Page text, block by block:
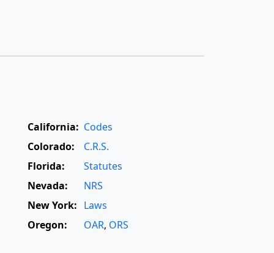
California: Codes
Colorado:
C.R.S.
Florida:
Statutes
Nevada:
NRS
New York: Laws
Oregon:
OAR, ORS